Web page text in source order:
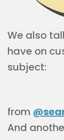
We also
have on
subject:
from
And